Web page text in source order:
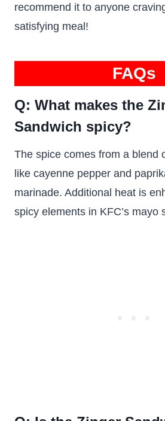
recommend it to anyone
satisfying meal!
FAQs
Q: What makes the
Sandwich spicy?
The spice comes from a blend
like cayenne pepper and
marinade. Additional heat is
spicy elements in KFC’s mayo